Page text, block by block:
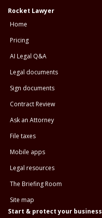
Rocket Lawyer
Home
Pricing
AI Legal Q&A
Legal documents
Sign documents
Contract Review
Ask an Attorney
File taxes
Mobile apps
Legal resources
The Briefing Room
Site map
Start & protect your business